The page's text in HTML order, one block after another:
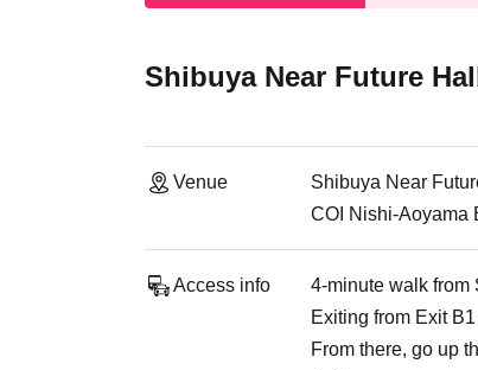
Shibuya Near Future
Venue
Shibuya Near
COI Nishi-Aoyama
Access info
4-minute walk from
Exiting from Exit
From there, go up